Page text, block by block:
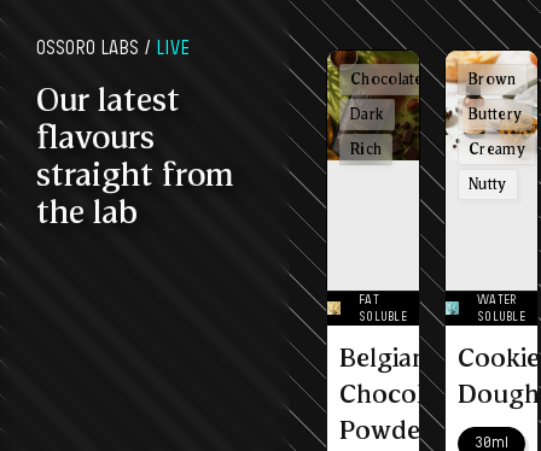
OSSORO LABS / LIVE
Our latest
flavours
straight from
the lab
Chocolatey
Dark
Rich
FAT
SOLUBLE
Belgian
Chocolate
Powder
Brown
Buttery
Creamy
Nutty
WATER
SOLUBLE
Cookie
Dough
30ml